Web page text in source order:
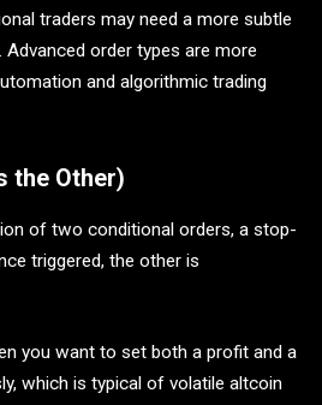
traders may need a more subtle
order types are more
and algorithmic trading
the Other)
of two conditional orders, a stop-
triggered, the other is
you want to set both a profit and a
which is typical of volatile altcoin